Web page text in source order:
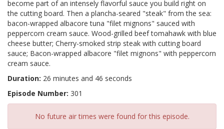
become part of an intensely flavorful sauce you build right on
the cutting board. Then a plancha-seared "steak" from the sea:
bacon-wrapped albacore tuna "filet mignons" sauced with
peppercorn cream sauce. Wood-grilled beef tomahawk with blue
cheese butter; Cherry-smoked strip steak with cutting board
sauce; Bacon-wrapped albacore "filet mignons" with peppercorn
cream sauce.
Duration: 26 minutes and 46 seconds
Episode Number: 301
No future air times were found for this episode.